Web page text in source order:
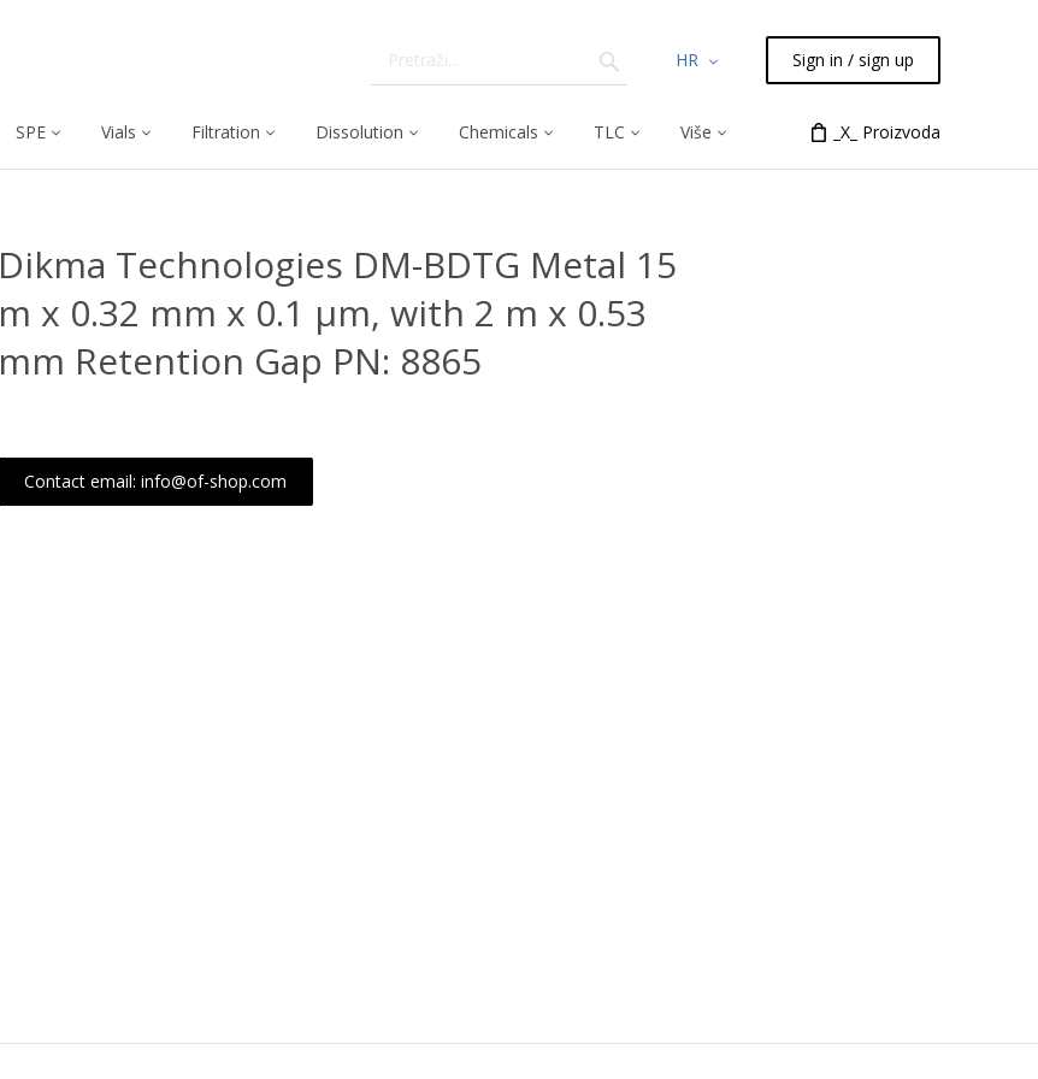
HR Sign in / sign up
SPE Vials Filtration Dissolution Chemicals TLC Više _X_ Proizvoda
Dikma Technologies DM-BDTG Metal 15
m x 0.32 mm x 0.1 μm, with 2 m x 0.53
mm Retention Gap PN: 8865
Contact email: info@of-shop.com